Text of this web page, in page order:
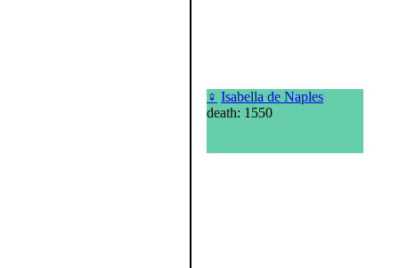
♀ Isabella de Naples
death: 1550